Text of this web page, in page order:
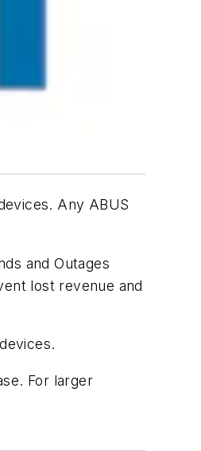
Any ABUS
and Outages
lost revenue and
For larger